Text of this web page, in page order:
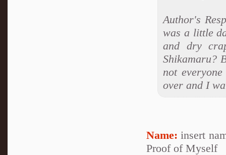
Author's
was a little
and dry
Shikamaru?
not
over and I
Name: insert
Proof of Myself